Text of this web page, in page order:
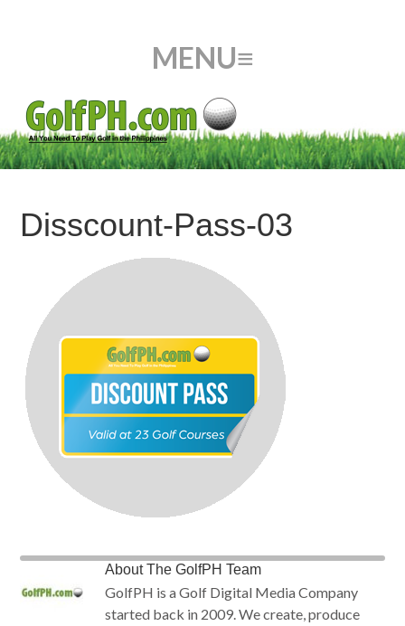
Disscount-Pass-03
AboutThe GolfPH Team
GolfPH is a Golf Digital Media Company
started back in 2009. We create, produce